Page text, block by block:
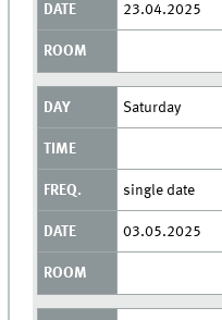
23.04.2025
Saturday
single date
03.05.2025